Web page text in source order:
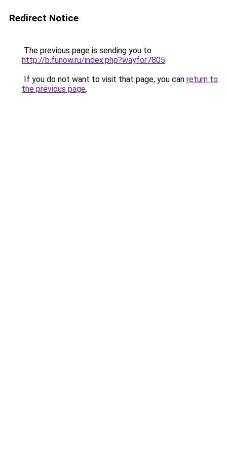
Redirect Notice
The previous page is sending you to
http://b.funow.ru/index.php?wayfor7805.
If you do not want to visit that page, you can return to
the previous page.